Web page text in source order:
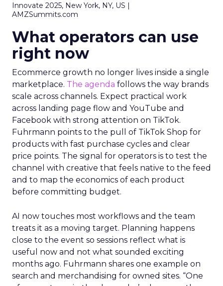
Innovate 2025, New York, NY, US |
AMZSummits.com
What operators can use
right now
Ecommerce growth no longer lives inside a single
marketplace. The agenda follows the way brands
scale across channels. Expect practical work
across landing page flow and YouTube and
Facebook with strong attention on TikTok.
Fuhrmann points to the pull of TikTok Shop for
products with fast purchase cycles and clear
price points. The signal for operators is to test the
channel with creative that feels native to the feed
and to map the economics of each product
before committing budget.
AI now touches most workflows and the team
treats it as a moving target. Planning happens
close to the event so sessions reflect what is
useful now and not what sounded exciting
months ago. Fuhrmann shares one example on
search and merchandising for owned sites. “One